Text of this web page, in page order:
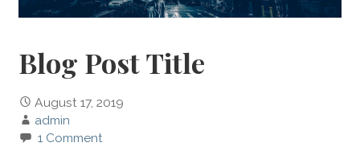
Blog Post Title
August 17, 2019
admin
1 Comment